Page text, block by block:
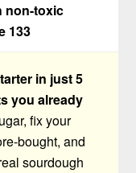
non-toxic
133
in just 5
you already
fix your
bought, and
sourdough